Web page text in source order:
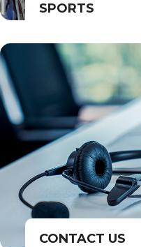
SPORTS
CONTACT US